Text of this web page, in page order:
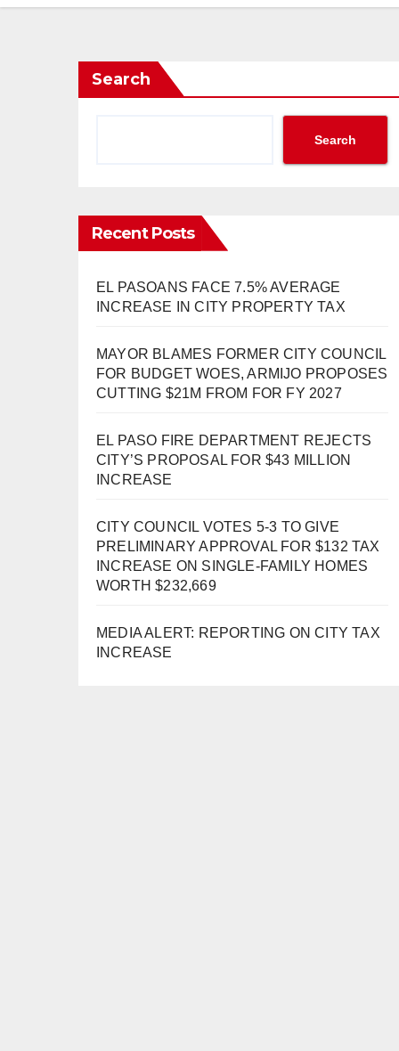
Search
Search
Recent Posts
EL PASOANS FACE 7.5% AVERAGE
INCREASE IN CITY PROPERTY TAX
MAYOR BLAMES FORMER CITY COUNCIL
FOR BUDGET WOES, ARMIJO PROPOSES
CUTTING $21M FROM FOR FY 2027
EL PASO FIRE DEPARTMENT REJECTS
CITY’S PROPOSAL FOR $43 MILLION
INCREASE
CITY COUNCIL VOTES 5-3 TO GIVE
PRELIMINARY APPROVAL FOR $132 TAX
INCREASE ON SINGLE-FAMILY HOMES
WORTH $232,669
MEDIA ALERT: REPORTING ON CITY TAX
INCREASE